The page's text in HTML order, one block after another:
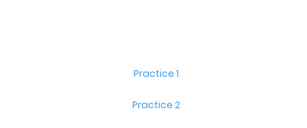
Practice 1
Practice 2